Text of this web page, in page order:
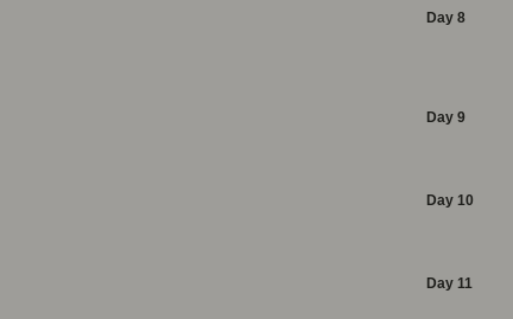
Day 8
Day 9
Day 10
Day 11